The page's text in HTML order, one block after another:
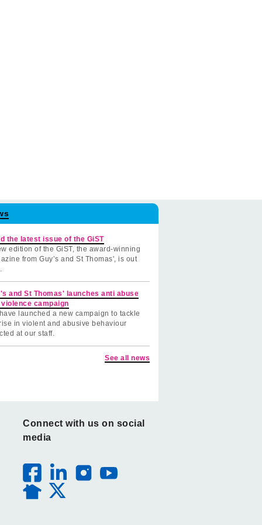
the latest issue of the GiST
edition of the GiST, the award-winning
from Guy’s and St Thomas', is out
and St Thomas' launches anti abuse
violence campaign
launched a new campaign to tackle
in violent and abusive behaviour
at our staff.
See all news
Connect with us on social
media